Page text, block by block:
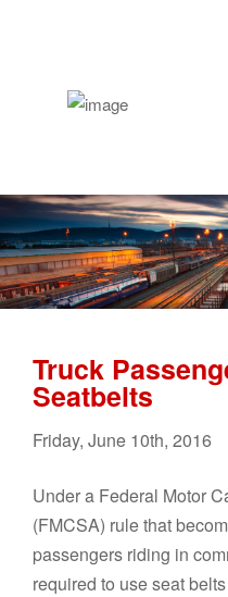
Truck
Seatbelts
Friday, June 10th, 2016
Under a Federal Motor
(FMCSA) rule that
passengers riding in
required to use seat